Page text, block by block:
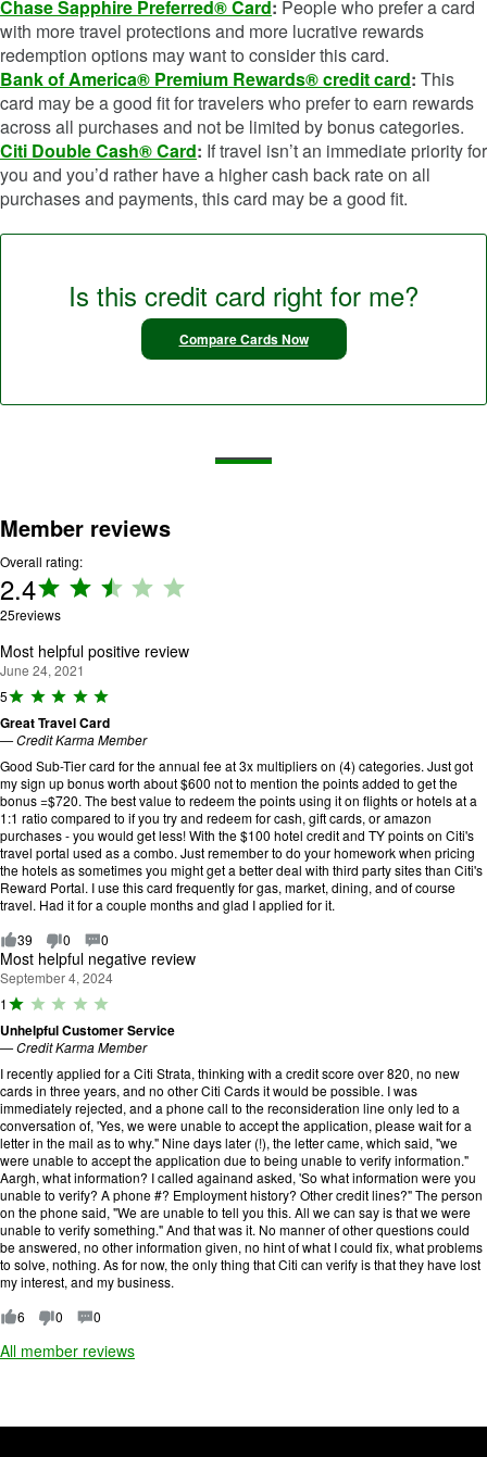
Chase Sapphire Preferred® Card: People who prefer a card
with more travel protections and more lucrative rewards
redemption options may want to consider this card.
Bank of America® Premium Rewards® credit card: This
card may be a good fit for travelers who prefer to earn rewards
across all purchases and not be limited by bonus categories.
Citi Double Cash® Card: If travel isn’t an immediate priority for
you and you’d rather have a higher cash back rate on all
purchases and payments, this card may be a good fit.
Is this credit card right for me?
Compare Cards Now
Member reviews
Overall rating:
2.4Rating:
2.4 out
25reviews
Most helpful positive review
June 24, 2021
5R
ti
n
g
:
5
o
u
t
o
f
5
Great Travel Card
—Credit Karma Member
Good Sub-Tier card for the annual fee at 3x multipliers on (4) categories. Just got
my sign up bonus worth about $600 not to mention the points added to get the
bonus =$720. The best value to redeem the points using it on flights or hotels at a
1:1 ratio compared to if you try and redeem for cash, gift cards, or amazon
purchases - you would get less! With the $100 hotel credit and TY points on Citi's
travel portal used as a combo. Just remember to do your homework when pricing
the hotels as sometimes you might get a better deal with third party sites than Citi's
Reward Portal. I use this card frequently for gas, market, dining, and of course
travel. Had it for a couple months and glad I applied for it.
39
0 0
Most helpful negative review
September 4, 2024
1R
ti
n
g
:
1
o
u
t
o
f
5
.
Unhelpful Customer Service
—Credit Karma Member
I recently applied for a Citi Strata, thinking with a credit score over 820, no new
cards in three years, and no other Citi Cards it would be possible. I was
immediately rejected, and a phone call to the reconsideration line only led to a
conversation of, 'Yes, we were unable to accept the application, please wait for a
letter in the mail as to why." Nine days later (!), the letter came, which said, "we
were unable to accept the application due to being unable to verify information."
Aargh, what information? I called againand asked, 'So what information were you
unable to verify? A phone #? Employment history? Other credit lines?" The person
on the phone said, "We are unable to tell you this. All we can say is that we were
unable to verify something." And that was it. No manner of other questions could
be answered, no other information given, no hint of what I could fix, what problems
to solve, nothing. As for now, the only thing that Citi can verify is that they have lost
my interest, and my business.
6
0 0
All member reviews